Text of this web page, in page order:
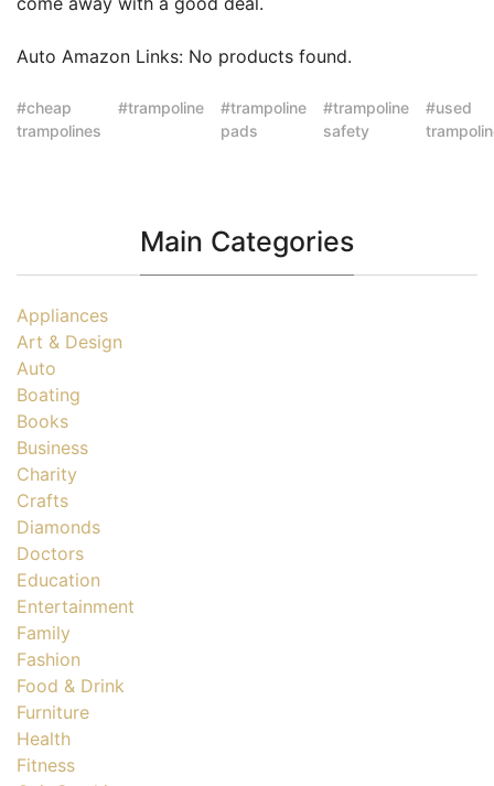
Auto Amazon Links: No products found.
cheap
trampolines
trampoline
trampoline
pads
trampoline
safety
used
Main Categories
Appliances
Art & Design
Auto
Boating
Books
Business
Charity
Crafts
Diamonds
Doctors
Education
Entertainment
Family
Fashion
Food & Drink
Furniture
Health
Fitness